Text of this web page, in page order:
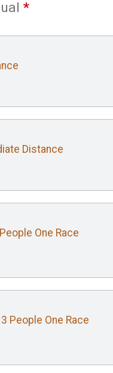
*
Distance
One Race
People One Race